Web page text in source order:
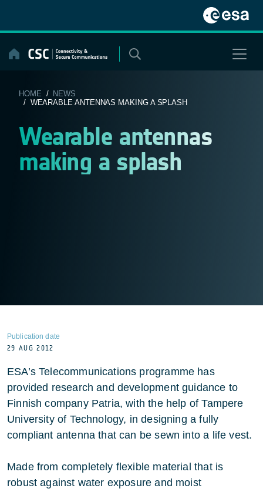
content
HOME / NEWS
/ WEARABLE ANTENNAS MAKING A SPLASH
Wearable antennas
making a splash
Publication date
29 AUG 2012
ESA’s Telecommunications programme has
provided research and development guidance to
Finnish company Patria, with the help of Tampere
University of Technology, in designing a fully
compliant antenna that can be sewn into a life vest.
Made from completely flexible material that is
robust against water exposure and moist